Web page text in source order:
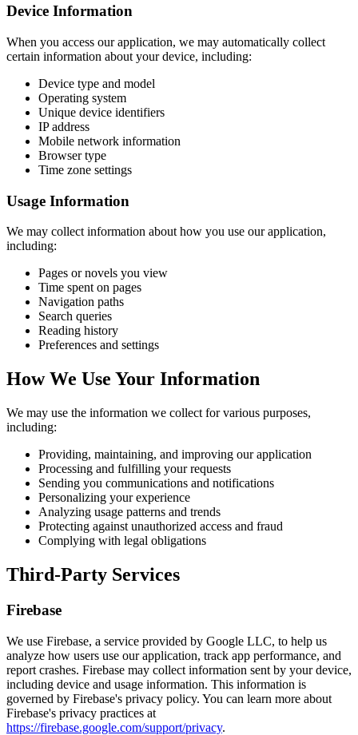
Device Information
When you access our application, we may automatically collect
certain information about your device, including:
Device type and model
Operating system
Unique device identifiers
IP address
Mobile network information
Browser type
Time zone settings
Usage Information
We may collect information about how you use our application,
including:
Pages or novels you view
Time spent on pages
Navigation paths
Search queries
Reading history
Preferences and settings
How We Use Your Information
We may use the information we collect for various purposes,
including:
Providing, maintaining, and improving our application
Processing and fulfilling your requests
Sending you communications and notifications
Personalizing your experience
Analyzing usage patterns and trends
Protecting against unauthorized access and fraud
Complying with legal obligations
Third-Party Services
Firebase
We use Firebase, a service provided by Google LLC, to help us
analyze how users use our application, track app performance, and
report crashes. Firebase may collect information sent by your device,
including device and usage information. This information is
governed by Firebase's privacy policy. You can learn more about
Firebase's privacy practices at
https://firebase.google.com/support/privacy.